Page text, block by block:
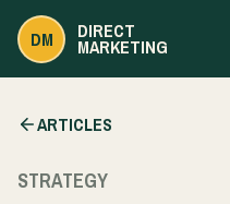
DM DIRECT
MARKETING
ARTICLES
STRATEGY